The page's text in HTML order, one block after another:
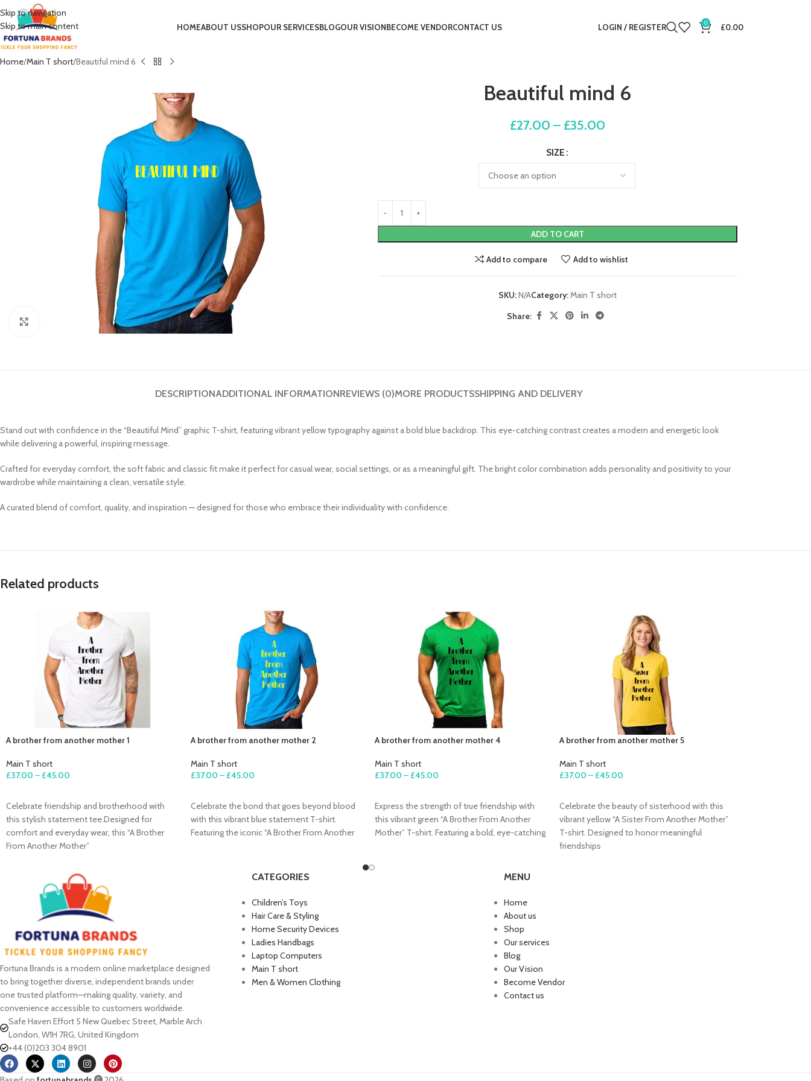
Skip to navigation
Skip to main content
HOMEABOUT USSHOPOUR SERVICESBLOGOUR VISIONBECOME VENDORCONTACT US LOGIN / REGISTER 0 £0.00
Home Main T short Beautiful mind 6
Beautiful mind 6
£27.00 – £35.00
SIZE
ADD TO CART
Add to compare Add to wishlist
SKU:N/ACategory:Main T short
Share:
DESCRIPTIONADDITIONAL INFORMATIONREVIEWS (0)MORE PRODUCTSSHIPPING AND DELIVERY
Stand out with confidence in the “Beautiful Mind” graphic T-shirt, featuring vibrant yellow typography against a bold blue backdrop. This eye-catching contrast creates a modern and energetic look
while delivering a powerful, inspiring message.
Crafted for everyday comfort, the soft fabric and classic fit make it perfect for casual wear, social settings, or as a meaningful gift. The bright color combination adds personality and positivity to your
wardrobe while maintaining a clean, versatile style.
A curated blend of comfort, quality, and inspiration — designed for those who embrace their individuality with confidence.
Related products
A brother from another mother 1
Main T short
£37.00 – £45.00
Celebrate friendship and brotherhood with
this stylish statement tee.Designed for
comfort and everyday wear, this “A Brother
From Another Mother”
A brother from another mother 2
Main T short
£37.00 – £45.00
Celebrate the bond that goes beyond blood
with this vibrant blue statement T-shirt.
Featuring the iconic “A Brother From Another
A brother from another mother 4
Main T short
£37.00 – £45.00
Express the strength of true friendship with
this vibrant green “A Brother From Another
Mother” T-shirt. Featuring a bold, eye-catching
A brother from another mother 5
Main T short
£37.00 – £45.00
Celebrate the beauty of sisterhood with this
vibrant yellow “A Sister From Another Mother”
T-shirt. Designed to honor meaningful
friendships
Fortuna Brands is a modern online marketplace designed
to bring together diverse, independent brands under
one trusted platform—making quality, variety, and
convenience accessible to customers worldwide.
Safe Haven Effort 5 New Quebec Street, Marble Arch
London, W1H 7RG, United Kingdom
+44 (0)203 304 8901
CATEGORIES
Children’s Toys
Hair Care & Styling
Home Security Devices
Ladies Handbags
Laptop Computers
Main T short
Men & Women Clothing
MENU
Home
About us
Shop
Our services
Blog
Our Vision
Become Vendor
Contact us